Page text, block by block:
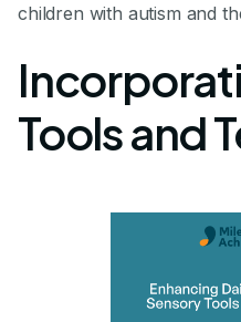
children with autism and
Tools and